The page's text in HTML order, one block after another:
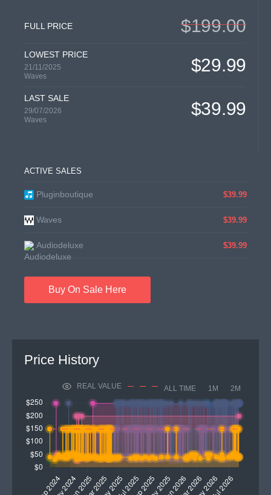
FULL PRICE $199.00
LOWEST PRICE
21/11/2025
Waves
$29.99
LAST SALE
29/07/2026
Waves
$39.99
ACTIVE SALES
Pluginboutique $39.99
Waves $39.99
Audiodeluxe $39.99
Buy On Sale Here
Price History
REAL VALUE ALL TIME 1M 2M